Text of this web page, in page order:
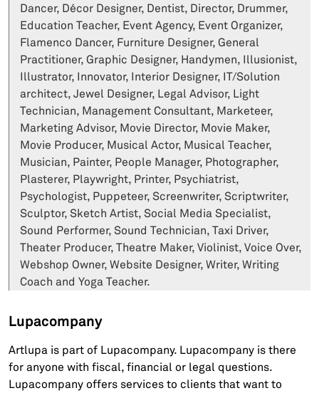
Dancer, Décor Designer, Dentist, Director, Drummer,
Education Teacher, Event Agency, Event Organizer,
Flamenco Dancer, Furniture Designer, General
Practitioner, Graphic Designer, Handymen, Illusionist,
Illustrator, Innovator, Interior Designer, IT/Solution
architect, Jewel Designer, Legal Advisor, Light
Technician, Management Consultant, Marketeer,
Marketing Advisor, Movie Director, Movie Maker,
Movie Producer, Musical Actor, Musical Teacher,
Musician, Painter, People Manager, Photographer,
Plasterer, Playwright, Printer, Psychiatrist,
Psychologist, Puppeteer, Screenwriter, Scriptwriter,
Sculptor, Sketch Artist, Social Media Specialist,
Sound Performer, Sound Technician, Taxi Driver,
Theater Producer, Theatre Maker, Violinist, Voice Over,
Webshop Owner, Website Designer, Writer, Writing
Coach and Yoga Teacher.
Lupacompany
Artlupa is part of Lupacompany. Lupacompany is there
for anyone with fiscal, financial or legal questions.
Lupacompany offers services to clients that want to